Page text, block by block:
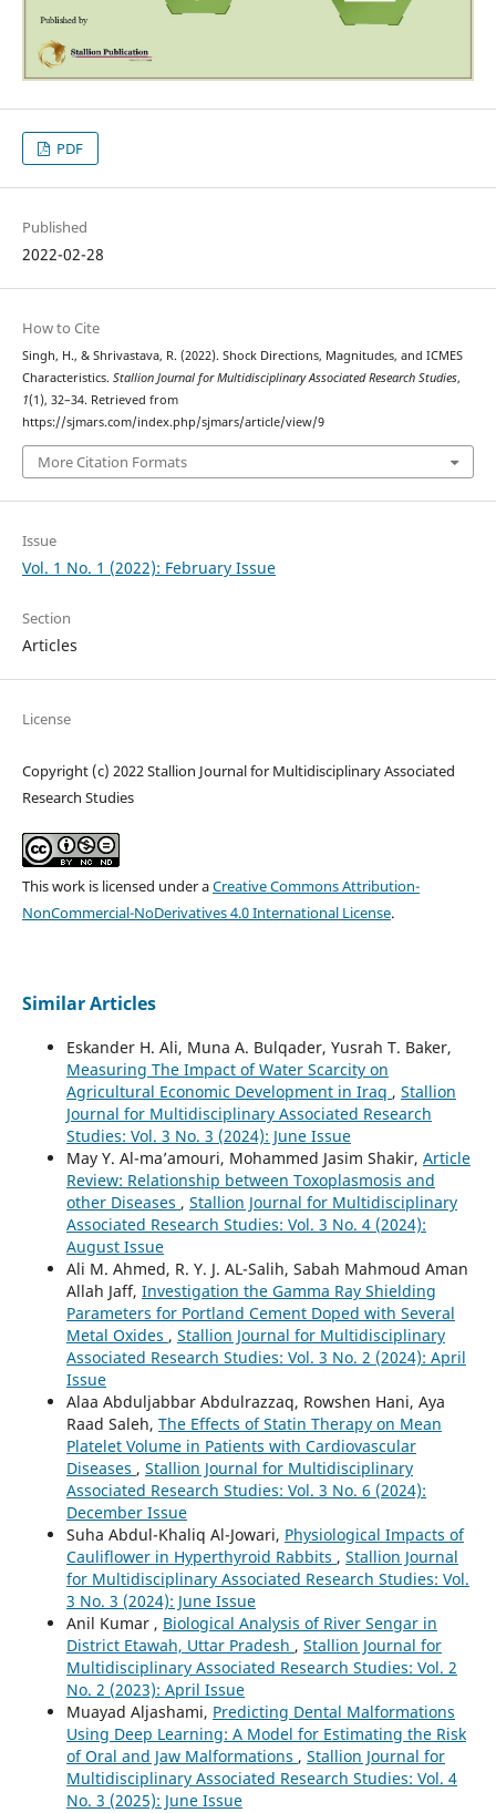
PDF
Published
2022-02-28
How to Cite
Singh, H., & Shrivastava, R. (2022). Shock Directions, Magnitudes, and ICMES
Characteristics. Stallion Journal for Multidisciplinary Associated Research Studies,
1(1), 32–34. Retrieved from
https://sjmars.com/index.php/sjmars/article/view/9
More Citation Formats
Issue
Vol. 1 No. 1 (2022): February Issue
Section
Articles
License
Copyright (c) 2022 Stallion Journal for Multidisciplinary Associated
Research Studies
This work is licensed under aCreative Commons Attribution-
NonCommercial-NoDerivatives 4.0 International License.
Similar Articles
Eskander H. Ali, Muna A. Bulqader, Yusrah T. Baker,
Measuring The Impact of Water Scarcity on
Agricultural Economic Development in Iraq , Stallion
Journal for Multidisciplinary Associated Research
Studies: Vol. 3 No. 3 (2024): June Issue
May Y. Al-ma’amouri, Mohammed Jasim Shakir, Article
Review: Relationship between Toxoplasmosis and
other Diseases , Stallion Journal for Multidisciplinary
Associated Research Studies: Vol. 3 No. 4 (2024):
August Issue
Ali M. Ahmed, R. Y. J. AL-Salih, Sabah Mahmoud Aman
Allah Jaff, Investigation the Gamma Ray Shielding
Parameters for Portland Cement Doped with Several
Metal Oxides , Stallion Journal for Multidisciplinary
Associated Research Studies: Vol. 3 No. 2 (2024): April
Issue
Alaa Abduljabbar Abdulrazzaq, Rowshen Hani, Aya
Raad Saleh, The Effects of Statin Therapy on Mean
Platelet Volume in Patients with Cardiovascular
Diseases , Stallion Journal for Multidisciplinary
Associated Research Studies: Vol. 3 No. 6 (2024):
December Issue
Suha Abdul-Khaliq Al-Jowari, Physiological Impacts of
Cauliflower in Hyperthyroid Rabbits , Stallion Journal
for Multidisciplinary Associated Research Studies: Vol.
3 No. 3 (2024): June Issue
Anil Kumar , Biological Analysis of River Sengar in
District Etawah, Uttar Pradesh , Stallion Journal for
Multidisciplinary Associated Research Studies: Vol. 2
No. 2 (2023): April Issue
Muayad Aljashami, Predicting Dental Malformations
Using Deep Learning: A Model for Estimating the Risk
of Oral and Jaw Malformations , Stallion Journal for
Multidisciplinary Associated Research Studies: Vol. 4
No. 3 (2025): June Issue